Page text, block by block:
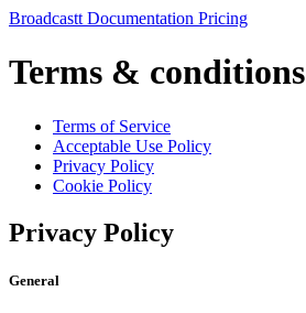
Broadcastt Documentation Pricing
Terms & conditions
Terms of Service
Acceptable Use Policy
Privacy Policy
Cookie Policy
Privacy Policy
General